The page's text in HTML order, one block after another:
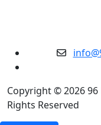
Copyright © 2026
Rights Reserved